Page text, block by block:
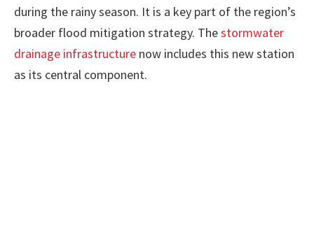
during the rainy season. It is a key part of the region’s
broader flood mitigation strategy. Thestormwater
drainage infrastructure now includes this new station
as its central component.